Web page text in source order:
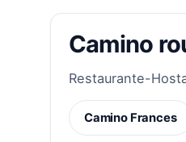
Camino
Restaurante-
Camino Frances